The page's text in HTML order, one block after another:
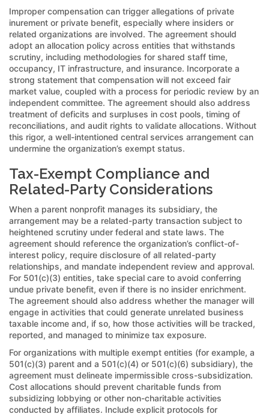
Improper compensation can trigger allegations of private
inurement or private benefit, especially where insiders or
related organizations are involved. The agreement should
adopt an allocation policy across entities that withstands
scrutiny, including methodologies for shared staff time,
occupancy, IT infrastructure, and insurance. Incorporate a
strong statement that compensation will not exceed fair
market value, coupled with a process for periodic review by an
independent committee. The agreement should also address
treatment of deficits and surpluses in cost pools, timing of
reconciliations, and audit rights to validate allocations. Without
this rigor, a well-intentioned central services arrangement can
undermine the organization’s exempt status.
Tax-Exempt Compliance and
Related-Party Considerations
When a parent nonprofit manages its subsidiary, the
arrangement may be a related-party transaction subject to
heightened scrutiny under federal and state laws. The
agreement should reference the organization’s conflict-of-
interest policy, require disclosure of all related-party
relationships, and mandate independent review and approval.
For 501(c)(3) entities, take special care to avoid conferring
undue private benefit, even if there is no insider enrichment.
The agreement should also address whether the manager will
engage in activities that could generate unrelated business
taxable income and, if so, how those activities will be tracked,
reported, and managed to minimize tax exposure.
For organizations with multiple exempt entities (for example, a
501(c)(3) parent and a 501(c)(4) or 501(c)(6) subsidiary), the
agreement must delineate impermissible cross-subsidization.
Cost allocations should prevent charitable funds from
subsidizing lobbying or other non-charitable activities
conducted by affiliates. Include explicit protocols for